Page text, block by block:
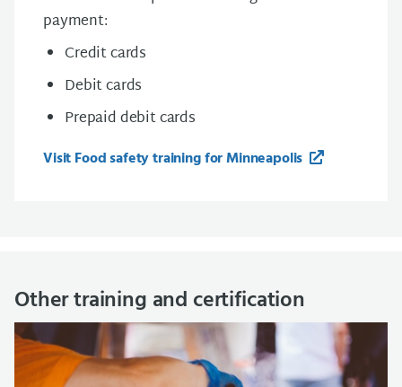
payment:
Credit cards
Debit cards
Prepaid debit cards
Visit Food safety training for Minneapolis
Other training and certification